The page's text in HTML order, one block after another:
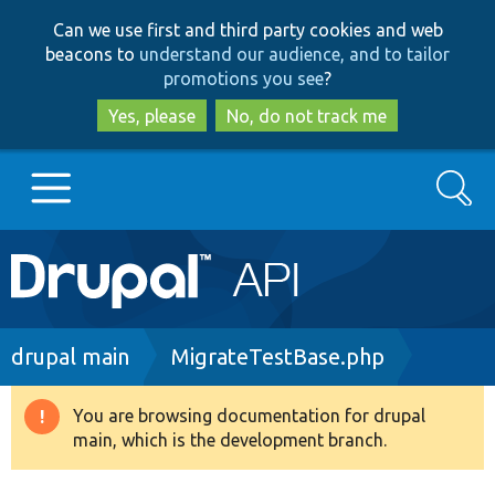
to
main
content
to
search
Can we use first and third party cookies and web
beacons to understand our audience, and to tailor
promotions you see?
Yes, please
No, do not track me
Main
navigation
Go to Drupal.org
Drupal 8+
Search
Breadcrumb
drupal main MigrateTestBase.php
Warning
message
You are browsing documentation for drupal
main, which is the development branch.